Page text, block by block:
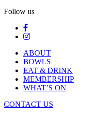
Follow us
ABOUT
BOWLS
EAT & DRINK
MEMBERSHIP
WHAT’S ON
CONTACT US